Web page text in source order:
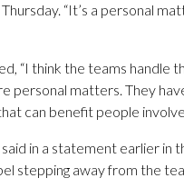
“It’s a personal
“I think the teams handle
personal matters. They
can benefit people
in a statement earlier in
stepping away from the